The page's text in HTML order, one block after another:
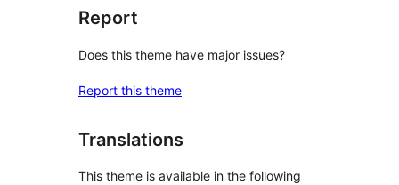
Report
Does this theme have major issues?
Report this theme
Translations
This theme is available in the following